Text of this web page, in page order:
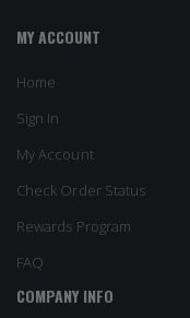
MY ACCOUNT
Home
Sign In
My Account
Check Order Status
Rewards Program
FAQ
COMPANY INFO